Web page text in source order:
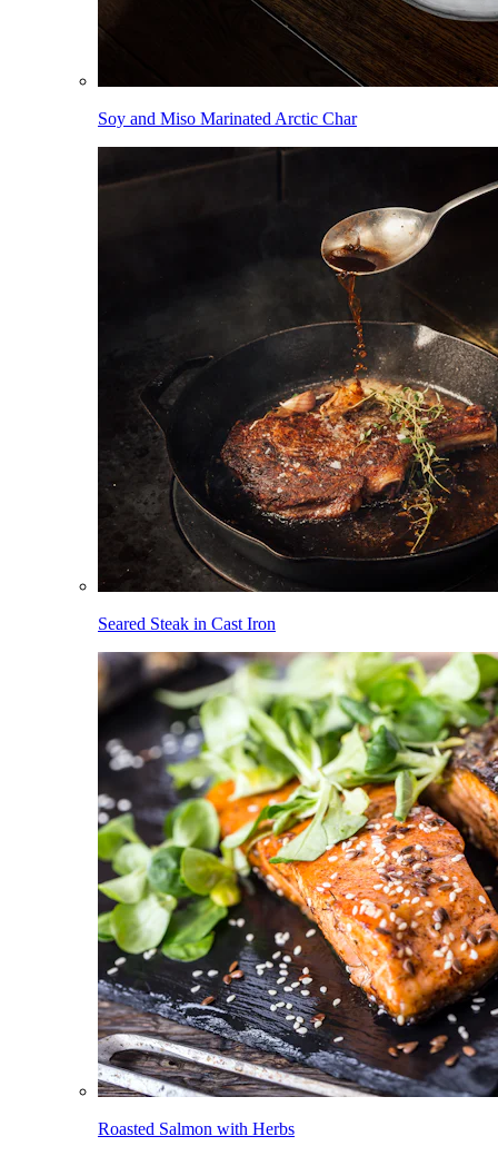
Soy and Miso Marinated Arctic Char
Seared Steak in Cast Iron
Roasted Salmon with Herbs